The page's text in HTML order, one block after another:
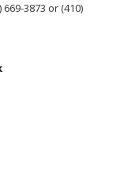
3873 or (410)